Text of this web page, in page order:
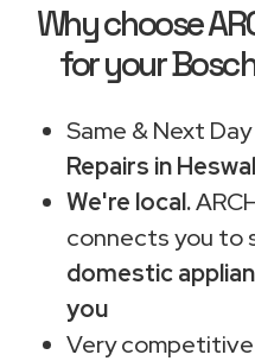
Why choose
for your
Same & Next Day
Repairs in
We're local.
connects you to
domestic
you
Very